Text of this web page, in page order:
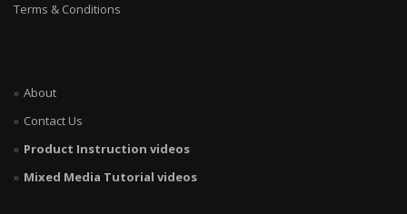
Terms & Conditions
About
Contact Us
Product Instruction videos
Mixed Media Tutorial videos